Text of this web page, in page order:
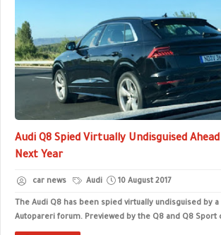
Audi Q8 Spied Virtually Undisguised
Next Year
car news Audi 10 August 2017
The Audi Q8 has been spied virtually undisguised by
Autopareri forum. Previewed by the Q8 and Q8 Sport